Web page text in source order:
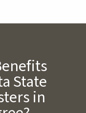
State
in